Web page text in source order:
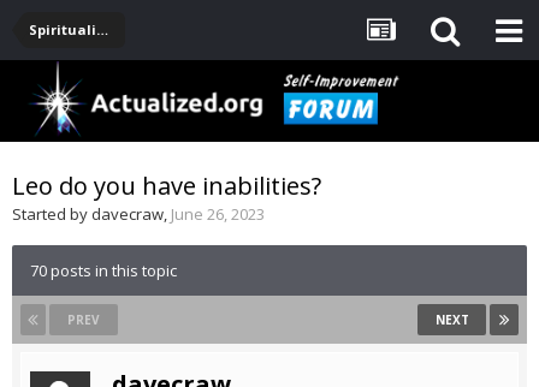
Spirituality, Consciousness, Awakening, Mysticism, Meditation, God
Leo do you have inabilities?
Started by davecraw, June 26, 2023
70 posts in this topic
PREV NEXT